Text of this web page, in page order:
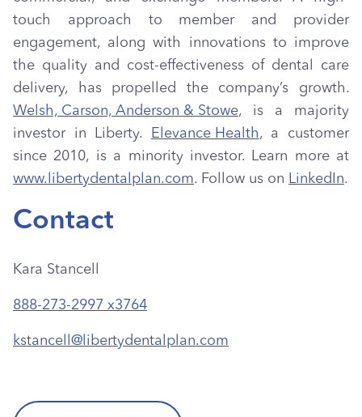
touch approach to member and provider
engagement, along with innovations to improve
the quality and cost-effectiveness of dental care
delivery, has propelled the company’s growth.
Welsh, Carson, Anderson & Stowe, is a majority
investor in Liberty.
Elevance Health, a customer
since 2010, is a minority investor. Learn more at
www.libertydentalplan.com. Follow us on LinkedIn.
Contact
Kara Stancell
888-273-2997 x3764
kstancell@libertydentalplan.com